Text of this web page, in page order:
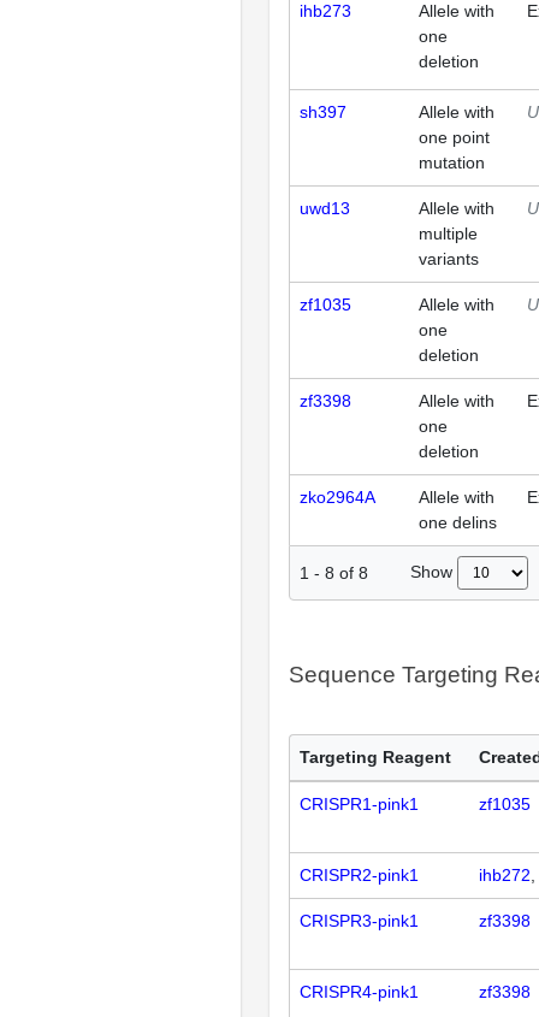
ihb273
Allele with
one
deletion
sh397
Allele with
one point
mutation
uwd13
Allele with
multiple
variants
zf1035
Allele with
one
deletion
zf3398
Allele with
one
deletion
zko2964A
Allele with
one delins
1 - 8 of 8 Show
Sequence Targeting
Targeting Reagent
CRISPR1-pink1 zf1035
CRISPR2-pink1 ihb272
CRISPR3-pink1 zf3398
CRISPR4-pink1 zf3398